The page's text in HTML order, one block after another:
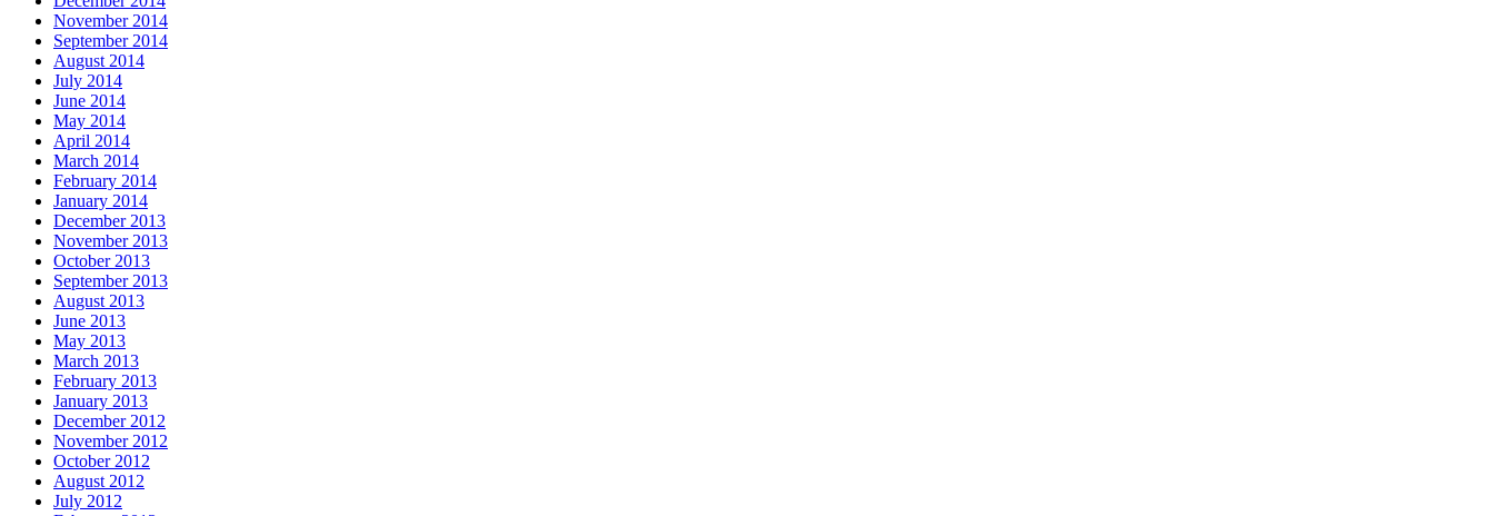
November 2014
September 2014
August 2014
July 2014
June 2014
May 2014
April 2014
March 2014
February 2014
January 2014
December 2013
November 2013
October 2013
September 2013
August 2013
June 2013
May 2013
March 2013
February 2013
January 2013
December 2012
November 2012
October 2012
August 2012
July 2012